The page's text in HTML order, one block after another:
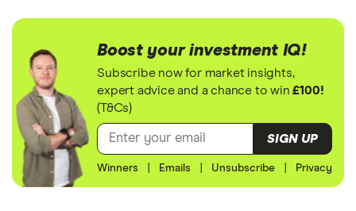
Boost your investment IQ!
Subscribe now for market insights,
expert advice and a chance to win£100!
(T&Cs)
SIGN UP
Winners Emails Unsubscribe Privacy